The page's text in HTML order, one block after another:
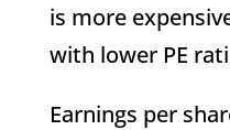
is more
with lower PE
Earnings per